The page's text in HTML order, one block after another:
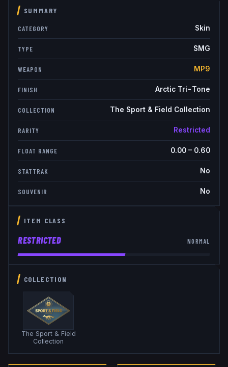
SUMMARY
CATEGORY Skin
TYPE SMG
WEAPON MP9
FINISH Arctic Tri-Tone
COLLECTION The Sport & Field Collection
RARITY Restricted
FLOAT RANGE 0.00– 0.60
STATTRAK No
SOUVENIR No
ITEM CLASS
RESTRICTED NORMAL
COLLECTION
The Sport & Field
Collection